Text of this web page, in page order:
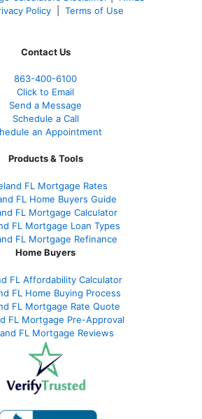
Policy Terms of Use
Contact Us
863-400-6100
Click to Email
Send a Message
Schedule a Call
an Appointment
Products & Tools
FL Mortgage Rates
FL Home Buyers Guide
FL Mortgage Calculator
FL Mortgage Loan Types
FL Mortgage Refinance
Home Buyers
FL Affordability Calculator
FL Home Buying Process
FL Mortgage Rate Quote
FL Mortgage Pre-Approval
FL Mortgage Reviews